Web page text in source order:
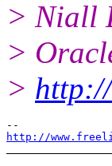
> Niall
>
>
http://